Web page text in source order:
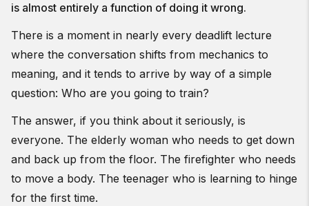
is almost entirely a function of doing it wrong.
There is a moment in nearly every deadlift lecture
where the conversation shifts from mechanics to
meaning, and it tends to arrive by way of a simple
question: Who are you going to train?
The answer, if you think about it seriously, is
everyone. The elderly woman who needs to get down
and back up from the floor. The firefighter who needs
to move a body. The teenager who is learning to hinge
for the first time.